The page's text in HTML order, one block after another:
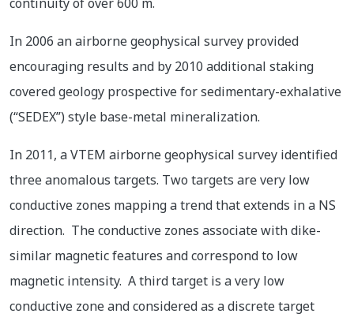
In 2006 an airborne geophysical survey provided
encouraging results and by 2010 additional staking
covered geology prospective for sedimentary-exhalative
(“SEDEX”) style base-metal mineralization.
In 2011, a VTEM airborne geophysical survey identified
three anomalous targets. Two targets are very low
conductive zones mapping a trend that extends in a NS
direction. The conductive zones associate with dike-
similar magnetic features and correspond to low
magnetic intensity. A third target is a very low
conductive zone and considered as a discrete target